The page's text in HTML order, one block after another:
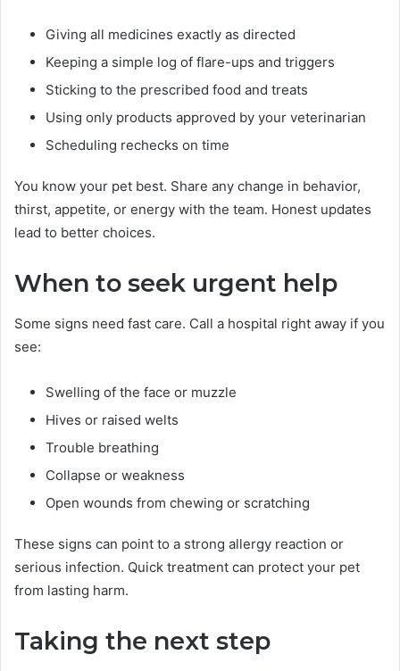
Giving all medicines exactly as directed
Keeping a simple log of flare-ups and triggers
Sticking to the prescribed food and treats
Using only products approved by your veterinarian
Scheduling rechecks on time
You know your pet best. Share any change in behavior,
thirst, appetite, or energy with the team. Honest updates
lead to better choices.
When to seek urgent help
Some signs need fast care. Call a hospital right away if you
see:
Swelling of the face or muzzle
Hives or raised welts
Trouble breathing
Collapse or weakness
Open wounds from chewing or scratching
These signs can point to a strong allergy reaction or
serious infection. Quick treatment can protect your pet
from lasting harm.
Taking the next step